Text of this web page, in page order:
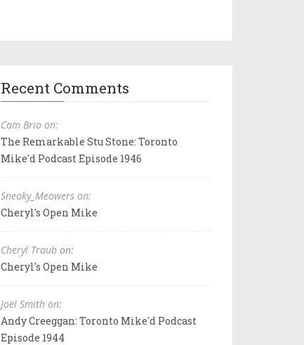
Recent Comments
Cam Brio on:
The Remarkable Stu Stone: Toronto
Mike'd Podcast Episode 1946
Sneaky_Meowers on:
Cheryl's Open Mike
Cheryl Traub on:
Cheryl's Open Mike
Joel Smith on:
Andy Creeggan: Toronto Mike'd Podcast
Episode 1944